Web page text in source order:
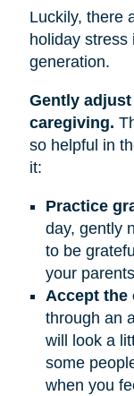
Luckily, there
holiday stress
generation.
Gently
caregiving.
so helpful in
it:
Practice
day, gently
to be
your
Accept the
through an
will look a
some
when you